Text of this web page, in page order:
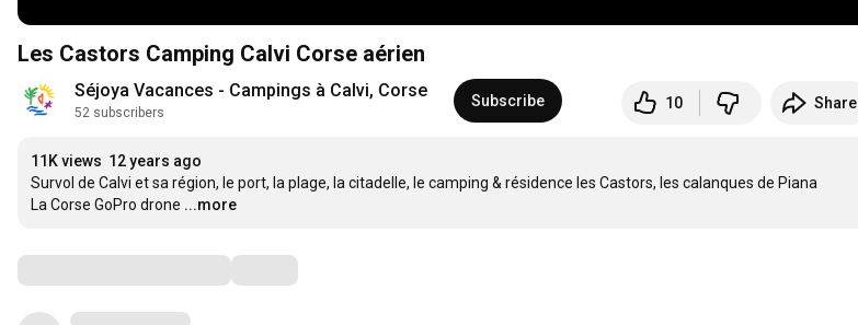
Les Castors Camping Calvi Corse aérien
Séjoya Vacances - Campings à Calvi, Corse
52 subscribers
Subscribe 10 Share
11K views 12 years ago
Survol de Calvi et sa région, le port, la plage, la citadelle, le camping & résidence les Castors, les calanques de Piana
La Corse GoPro drone ...more